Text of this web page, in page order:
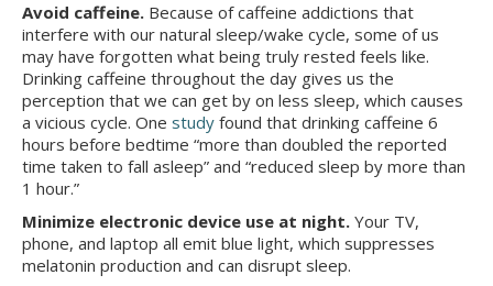
Avoid caffeine. Because of caffeine addictions that
interfere with our natural sleep/wake cycle, some of us
may have forgotten what being truly rested feels like.
Drinking caffeine throughout the day gives us the
perception that we can get by on less sleep, which causes
a vicious cycle. One study found that drinking caffeine 6
hours before bedtime “more than doubled the reported
time taken to fall asleep” and “reduced sleep by more than
1 hour.”
Minimize electronic device use at night. Your TV,
phone, and laptop all emit blue light, which suppresses
melatonin production and can disrupt sleep.